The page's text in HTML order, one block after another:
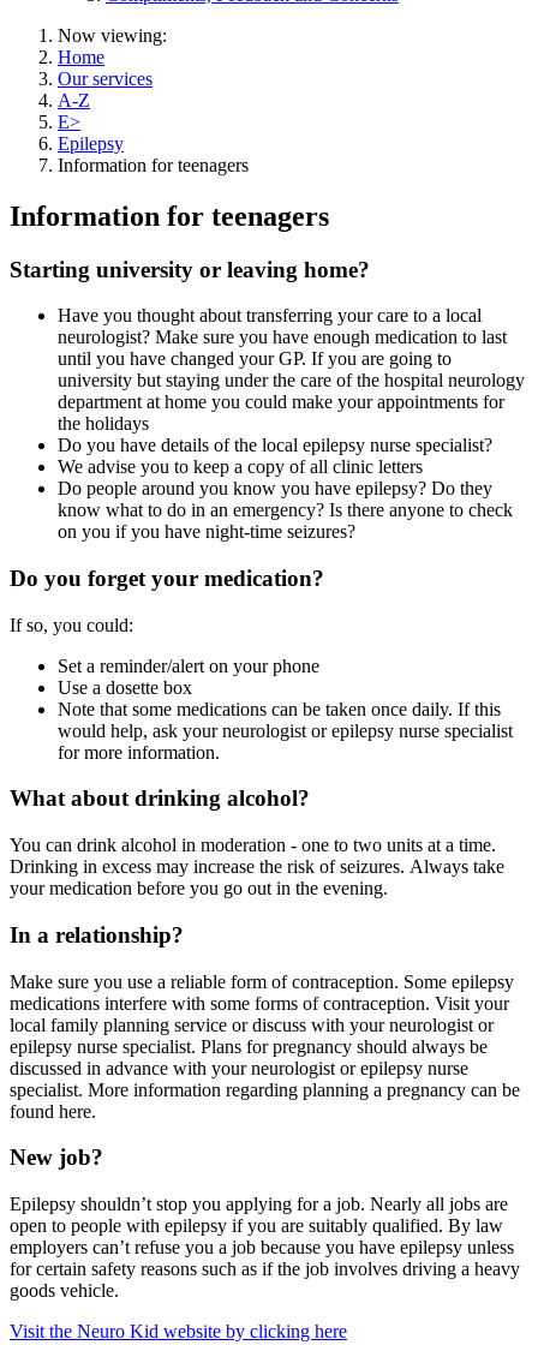
Now viewing:
Home
Our services
A-Z
E>
Epilepsy
Information for teenagers
Information for teenagers
Starting university or leaving home?
Have you thought about transferring your care to a local
neurologist? Make sure you have enough medication to last
until you have changed your GP. If you are going to
university but staying under the care of the hospital neurology
department at home you could make your appointments for
the holidays
Do you have details of the local epilepsy nurse specialist?
We advise you to keep a copy of all clinic letters
Do people around you know you have epilepsy? Do they
know what to do in an emergency? Is there anyone to check
on you if you have night-time seizures?
Do you forget your medication?
If so, you could:
Set a reminder/alert on your phone
Use a dosette box
Note that some medications can be taken once daily. If this
would help, ask your neurologist or epilepsy nurse specialist
for more information.
What about drinking alcohol?
You can drink alcohol in moderation - one to two units at a time.
Drinking in excess may increase the risk of seizures. Always take
your medication before you go out in the evening.
In a relationship?
Make sure you use a reliable form of contraception. Some epilepsy
medications interfere with some forms of contraception. Visit your
local family planning service or discuss with your neurologist or
epilepsy nurse specialist. Plans for pregnancy should always be
discussed in advance with your neurologist or epilepsy nurse
specialist. More information regarding planning a pregnancy can be
found here.
New job?
Epilepsy shouldn’t stop you applying for a job. Nearly all jobs are
open to people with epilepsy if you are suitably qualified. By law
employers can’t refuse you a job because you have epilepsy unless
for certain safety reasons such as if the job involves driving a heavy
goods vehicle.
Visit the Neuro Kid website by clicking here